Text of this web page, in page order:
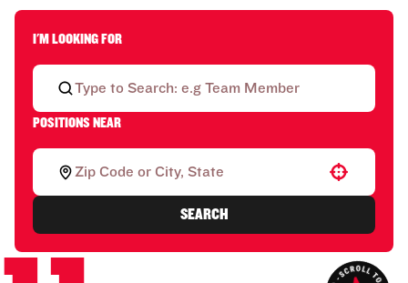
I'M LOOKING FOR
POSITIONS NEAR
Use your location
SEARCH